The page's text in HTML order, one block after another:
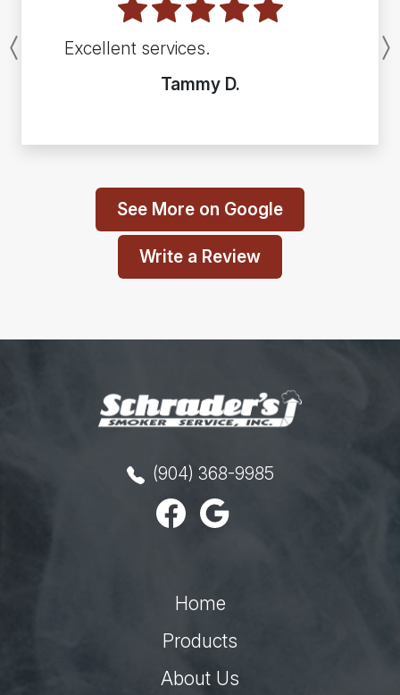
Excellent services.
Tammy D.
Previous
See More on Google
Write a Review
(904) 368-9985
Home
Products
About Us